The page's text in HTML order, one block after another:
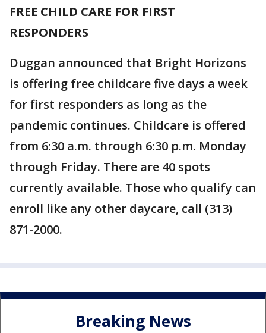
FREE CHILD CARE FOR FIRST
RESPONDERS
Duggan announced that Bright Horizons
is offering free childcare five days a week
for first responders as long as the
pandemic continues. Childcare is offered
from 6:30 a.m. through 6:30 p.m. Monday
through Friday. There are 40 spots
currently available. Those who qualify can
enroll like any other daycare, call (313)
871-2000.
Breaking News